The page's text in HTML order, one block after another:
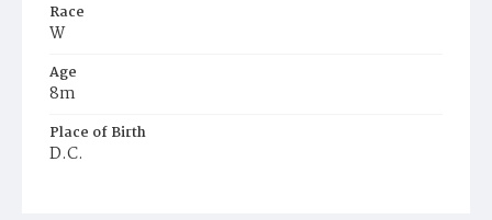
Race
W
Age
8m
Place of Birth
D.C.